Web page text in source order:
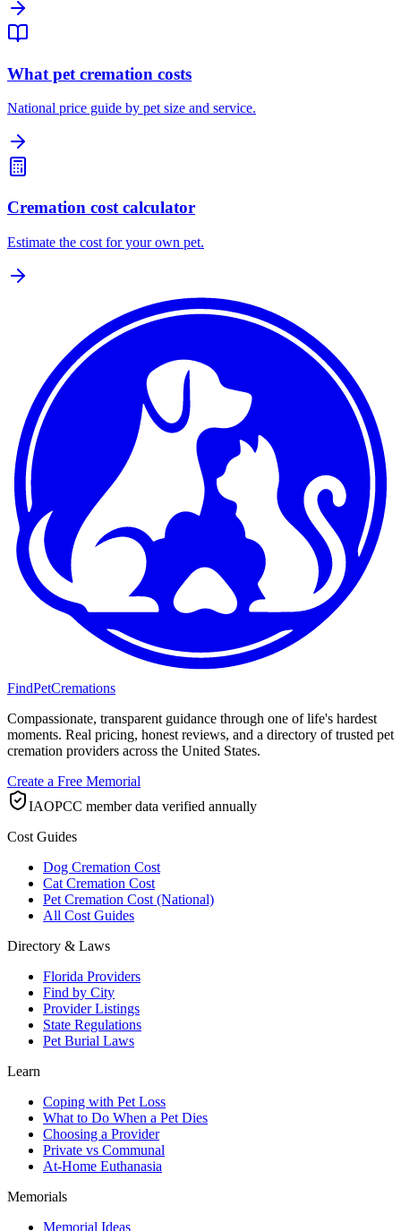
What pet cremation costs
National price guide by pet size and service.
Cremation cost calculator
Estimate the cost for your own pet.
FindPetCremations
Compassionate, transparent guidance through one of life's hardest
moments. Real pricing, honest reviews, and a directory of trusted pet
cremation providers across the United States.
Create a Free Memorial
IAOPCC member data verified annually
Cost Guides
Dog Cremation Cost
Cat Cremation Cost
Pet Cremation Cost (National)
All Cost Guides
Directory & Laws
Florida Providers
Find by City
Provider Listings
State Regulations
Pet Burial Laws
Learn
Coping with Pet Loss
What to Do When a Pet Dies
Choosing a Provider
Private vs Communal
At-Home Euthanasia
Memorials
Memorial Ideas